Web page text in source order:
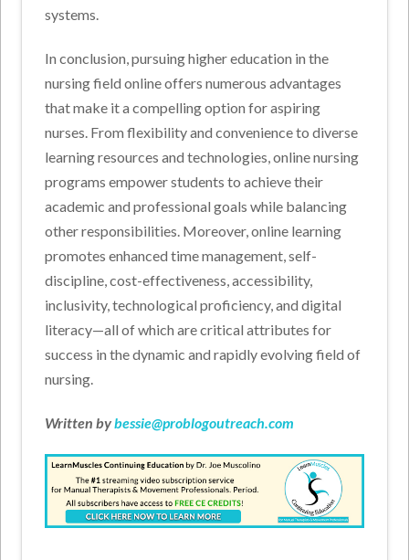
systems.
In conclusion, pursuing higher education in the
nursing field online offers numerous advantages
that make it a compelling option for aspiring
nurses. From flexibility and convenience to diverse
learning resources and technologies, online nursing
programs empower students to achieve their
academic and professional goals while balancing
other responsibilities. Moreover, online learning
promotes enhanced time management, self-
discipline, cost-effectiveness, accessibility,
inclusivity, technological proficiency, and digital
literacy—all of which are critical attributes for
success in the dynamic and rapidly evolving field of
nursing.
Written bybessie@problogoutreach.com